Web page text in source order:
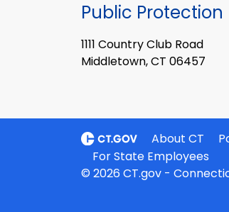
Public Protection
1111 Country Club Road
Middletown, CT 06457
About CT
For State Employees
© 2026 CT.gov -